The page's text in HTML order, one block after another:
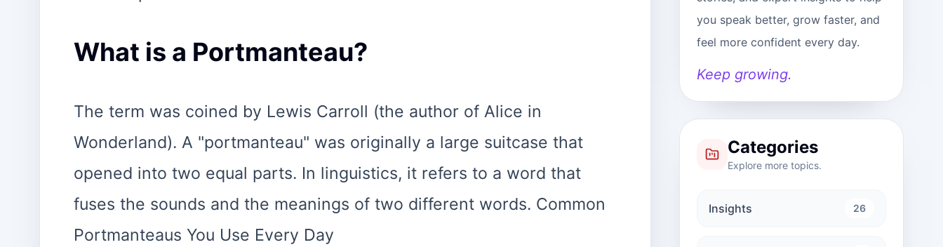
What is a Portmanteau?
The term was coined by Lewis Carroll (the author of Alice in
Wonderland). A "portmanteau" was originally a large suitcase that
opened into two equal parts. In linguistics, it refers to a word that
fuses the sounds and the meanings of two different words. Common
Portmanteaus You Use Every Day
you speak better, grow faster, and
feel more confident every day.
Keep growing.
Categories
Explore more topics.
Insights 26